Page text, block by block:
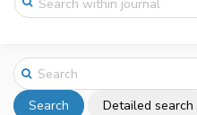
Search Detailed search